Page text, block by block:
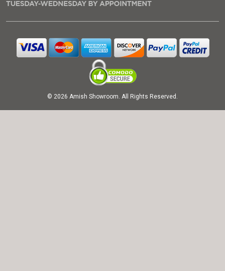
© 2026 Amish Showroom. All Rights Reserved.